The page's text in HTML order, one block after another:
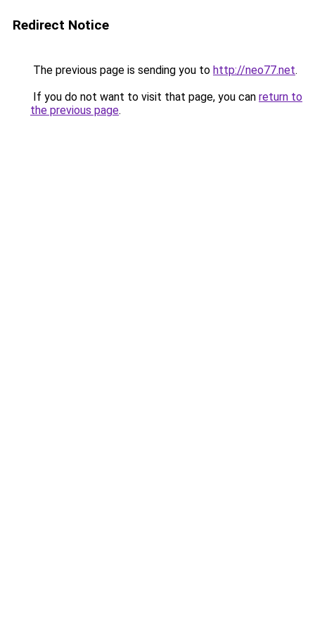
Redirect Notice
The previous page is sending you to http://neo77.net.
If you do not want to visit that page, you can return to
the previous page.